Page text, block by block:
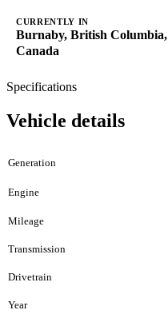
CURRENTLY IN
Burnaby, British Columbia,
Canada
Specifications
Vehicle details
Generation
Engine
Mileage
Transmission
Drivetrain
Year